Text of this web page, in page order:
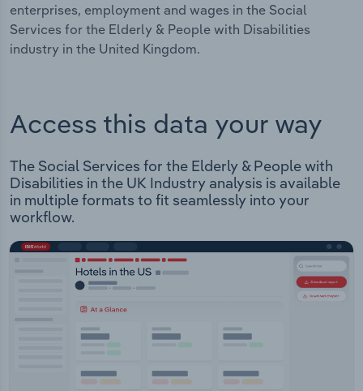
enterprises, employment and wages in the Social
Services for the Elderly & People with Disabilities
industry in the United Kingdom.
Access this data your way
The Social Services for the Elderly & People with
Disabilities in the UK Industry analysis is available
in multiple formats to fit seamlessly into your
workflow.